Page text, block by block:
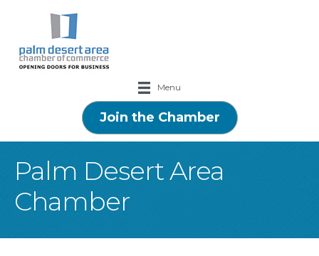
Menu
Join the Chamber
Palm Desert Area
Chamber